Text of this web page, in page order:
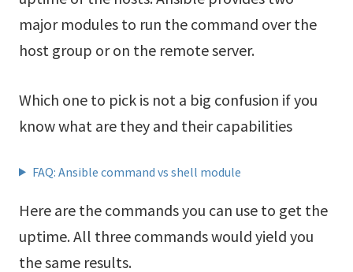
major modules to run the command over the
host group or on the remote server.
Which one to pick is not a big confusion if you
know what are they and their capabilities
FAQ: Ansible command vs shell module
Here are the commands you can use to get the
uptime. All three commands would yield you
the same results.